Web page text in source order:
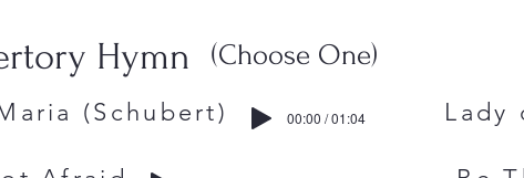
Hymn (Choose One)
Maria (Schubert) Lady of
00:00 / 01:04